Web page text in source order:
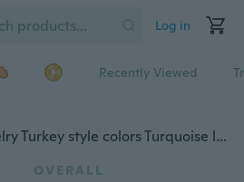
Log in
Recently Viewed
Bohemian fashion jewelry Turkey style colors Turquoise lovely lace retro maxi silver leaf earings
OVERALL